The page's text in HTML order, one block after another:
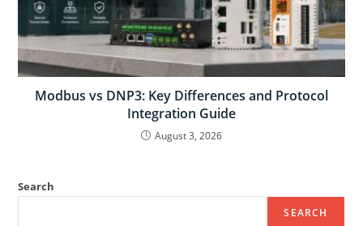
Modbus vs DNP3: Key Differences and Protocol
Integration Guide
August 3, 2026
Search
SEARCH